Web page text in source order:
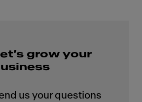
grow your
us your questions